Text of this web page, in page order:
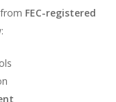
FEC-registered